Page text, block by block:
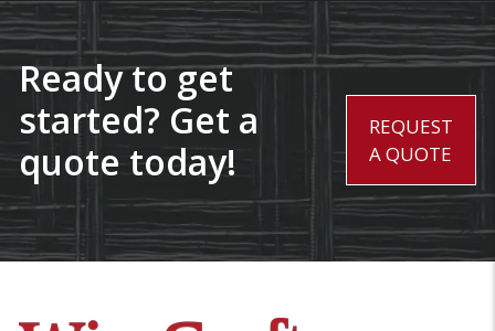
Ready to get
started? Get a
quote today!
REQUEST
A QUOTE